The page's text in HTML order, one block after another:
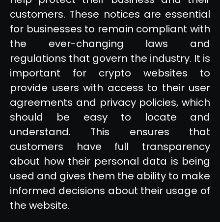
customers. These notices are essential
for businesses to remain compliant with
the ever-changing laws and
regulations that govern the industry. It is
important for crypto websites to
provide users with access to their user
agreements and privacy policies, which
should be easy to locate and
understand. This ensures that
customers have full transparency
about how their personal data is being
used and gives them the ability to make
informed decisions about their usage of
the website.